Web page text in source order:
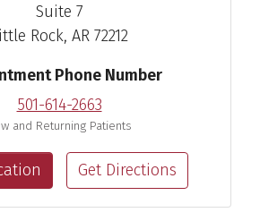
Suite 7
Rock, AR 72212
Phone Number
501-614-2663
and Returning Patients
Get Directions